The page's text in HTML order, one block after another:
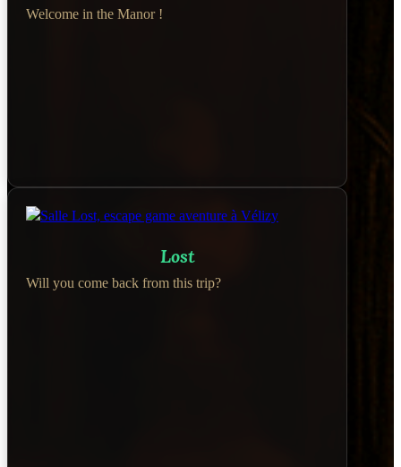
Welcome in the Manor !
Lost
Will you come back from this trip?